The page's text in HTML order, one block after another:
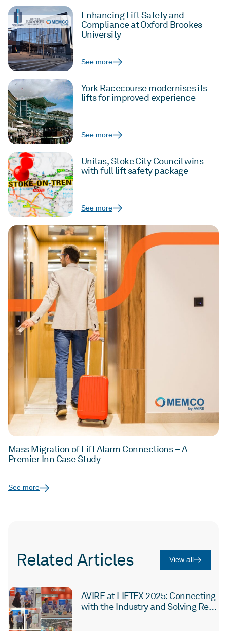
Mass Migration of Lift Alarm Connections – A
Premier Inn Case Study
See more
Enhancing Lift Safety and
Compliance at Oxford Brookes
University
See more
York Racecourse modernises its
lifts for improved experience
See more
Unitas, Stoke City Council wins
with full lift safety package
See more
Related Articles View all
AVIRE at LIFTEX 2025: Connecting
with the Industry and Solving Real